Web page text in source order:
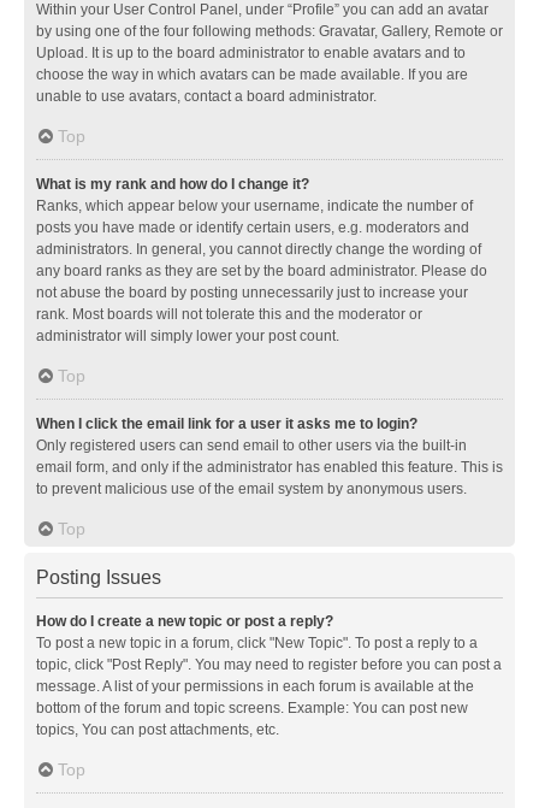
Within your User Control Panel, under “Profile” you can add an avatar
by using one of the four following methods: Gravatar, Gallery, Remote or
Upload. It is up to the board administrator to enable avatars and to
choose the way in which avatars can be made available. If you are
unable to use avatars, contact a board administrator.
Top
What is my rank and how do I change it?
Ranks, which appear below your username, indicate the number of
posts you have made or identify certain users, e.g. moderators and
administrators. In general, you cannot directly change the wording of
any board ranks as they are set by the board administrator. Please do
not abuse the board by posting unnecessarily just to increase your
rank. Most boards will not tolerate this and the moderator or
administrator will simply lower your post count.
Top
When I click the email link for a user it asks me to login?
Only registered users can send email to other users via the built-in
email form, and only if the administrator has enabled this feature. This is
to prevent malicious use of the email system by anonymous users.
Top
Posting Issues
How do I create a new topic or post a reply?
To post a new topic in a forum, click "New Topic". To post a reply to a
topic, click "Post Reply". You may need to register before you can post a
message. A list of your permissions in each forum is available at the
bottom of the forum and topic screens. Example: You can post new
topics, You can post attachments, etc.
Top